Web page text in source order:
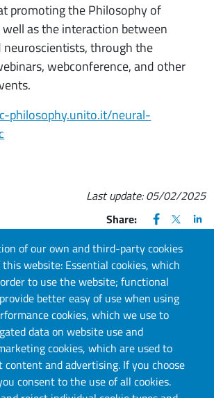
of our own and third-party cookies
website: Essential cookies, which
to use the website; functional
better easy of use when using
cookies, which we use to
data on website use and
cookies, which are used to
content and advertising. If you choose
consent to the use of all cookies.
promoting the Philosophy of
well as the interaction between
neuroscientists, through the
webconference, and other
philosophy.unito.it/neural-
Last update:05/02/2025
Share:
FACEBOOK
(apre una
X
(apre
Torino, TO